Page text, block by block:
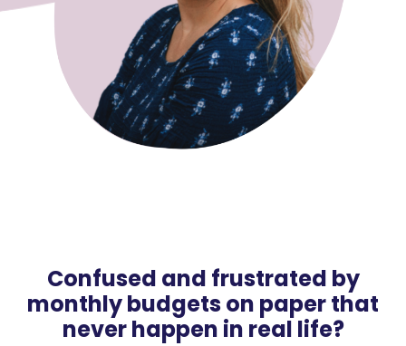
Confused and frustrated by
monthly budgets on paper that
never happen in real life?